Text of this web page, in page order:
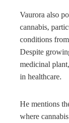
Vaurora also
cannabis,
conditions
Despite
medicinal
in healthcare.
He mentions
where